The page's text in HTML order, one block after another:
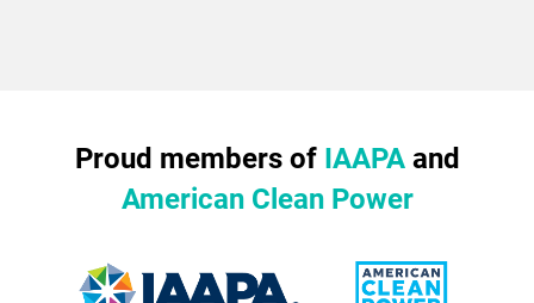
Proud members of IAAPAand
American Clean Power